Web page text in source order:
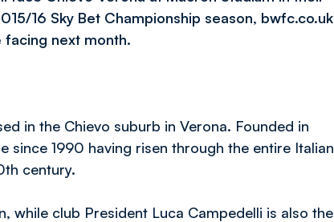
16 Sky Bet Championship season, bwfc.co.uk
facing next month.
in the Chievo suburb in Verona. Founded in
since 1990 having risen through the entire Italian
century.
while club President Luca Campedelli is also the